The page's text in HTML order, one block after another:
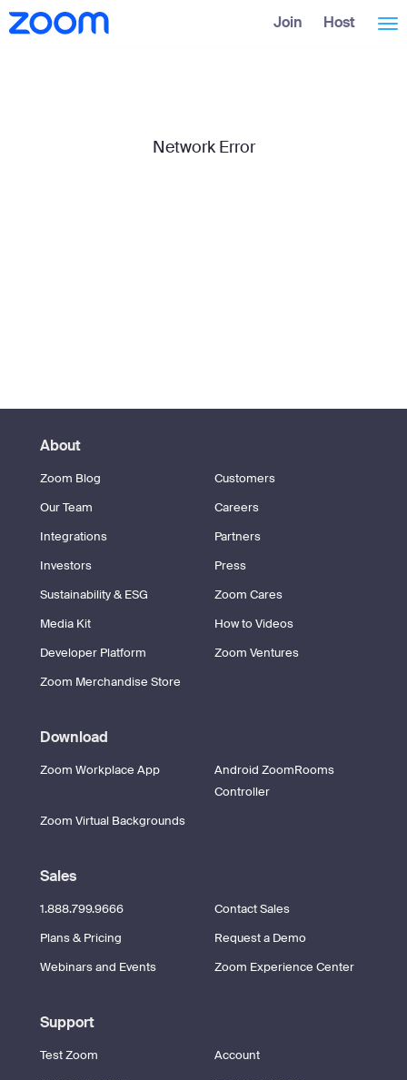
Skip
to
Accessibility
Overview
Join Host
Network Error
About
Zoom Blog
Customers
Our Team
Careers
Integrations
Partners
Investors
Press
Sustainability & ESG
Zoom Cares
Media Kit
How to Videos
Developer Platform
Zoom Ventures
Zoom Merchandise Store
Download
Zoom Workplace App
Android ZoomRooms
Controller
Zoom Virtual Backgrounds
Sales
1.888.799.9666
Contact Sales
Plans & Pricing
Request a Demo
Webinars and Events
Zoom Experience Center
Support
Test Zoom
Account